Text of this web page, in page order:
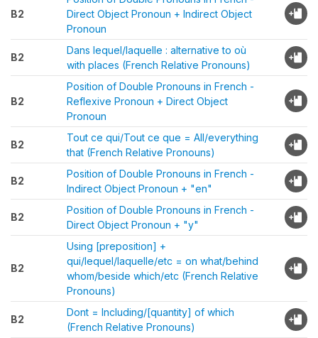
B2
Direct Object Pronoun + Indirect Object
Pronoun
B2
Dans lequel/laquelle : alternative to où
with places (French Relative Pronouns)
B2
Position of Double Pronouns in French -
Reflexive Pronoun + Direct Object
Pronoun
B2
Tout ce qui/Tout ce que = All/everything
that (French Relative Pronouns)
B2
Position of Double Pronouns in French -
Indirect Object Pronoun + "en"
B2
Position of Double Pronouns in French -
Direct Object Pronoun + "y"
B2
Using [preposition] +
qui/lequel/laquelle/etc = on what/behind
whom/beside which/etc (French Relative
Pronouns)
B2
Dont = Including/[quantity] of which
(French Relative Pronouns)